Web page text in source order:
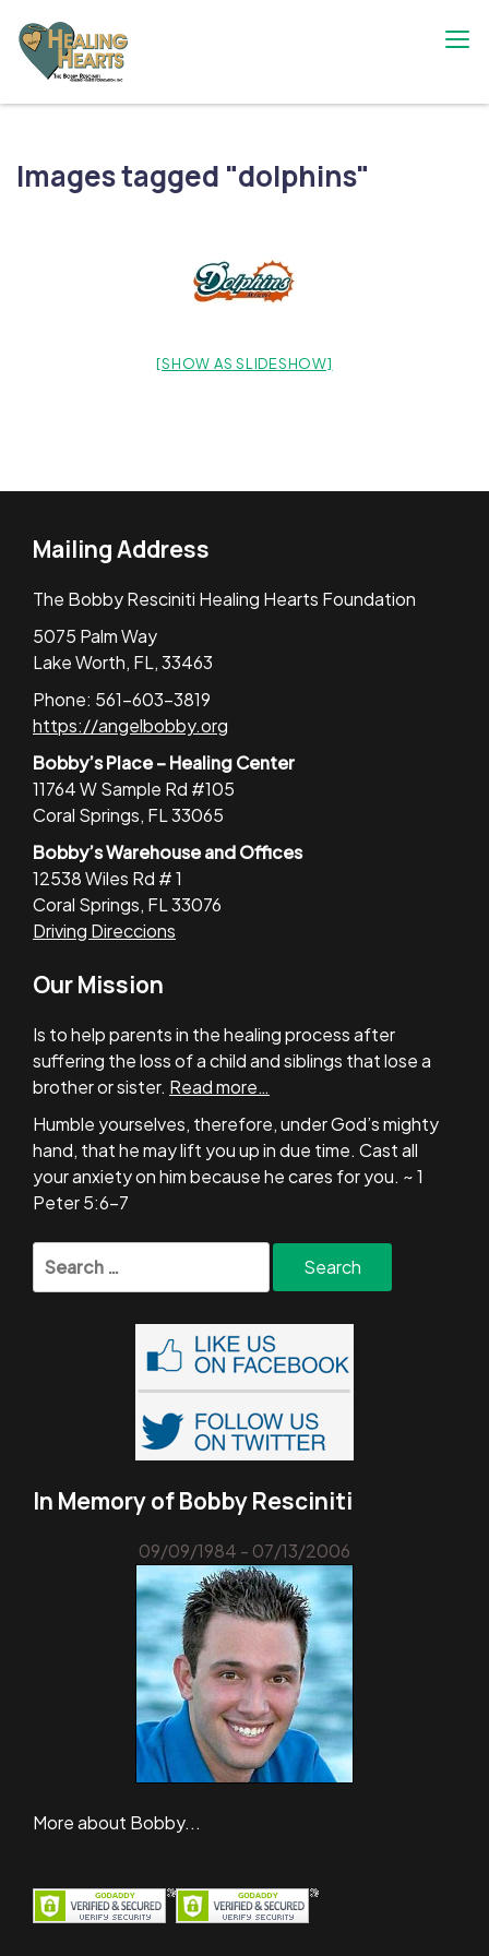
content
Images tagged "dolphins"
[SHOW AS SLIDESHOW]
Mailing Address
The Bobby Resciniti Healing Hearts Foundation
5075 Palm Way
Lake Worth, FL, 33463
Phone: 561-603-3819
https://angelbobby.org
Bobby’s Place – Healing Center
11764 W Sample Rd #105
Coral Springs, FL 33065
Bobby’s Warehouse and Offices
12538 Wiles Rd # 1
Coral Springs, FL 33076
Driving Direccions
Our Mission
Is to help parents in the healing process after
suffering the loss of a child and siblings that lose a
brother or sister. Read more…
Humble yourselves, therefore, under God’s mighty
hand, that he may lift you up in due time. Cast all
your anxiety on him because he cares for you. ~ 1
Peter 5:6-7
for:
In Memory of Bobby Resciniti
09/09/1984 - 07/13/2006
More about Bobby...